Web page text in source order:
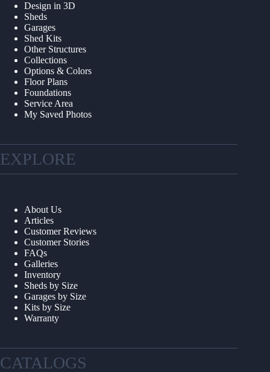
Design in 3D
Sheds
Garages
Shed Kits
Other Structures
Collections
Options & Colors
Floor Plans
Foundations
Service Area
My Saved Photos
EXPLORE
About Us
Articles
Customer Reviews
Customer Stories
FAQs
Galleries
Inventory
Sheds by Size
Garages by Size
Kits by Size
Warranty
CATALOGS